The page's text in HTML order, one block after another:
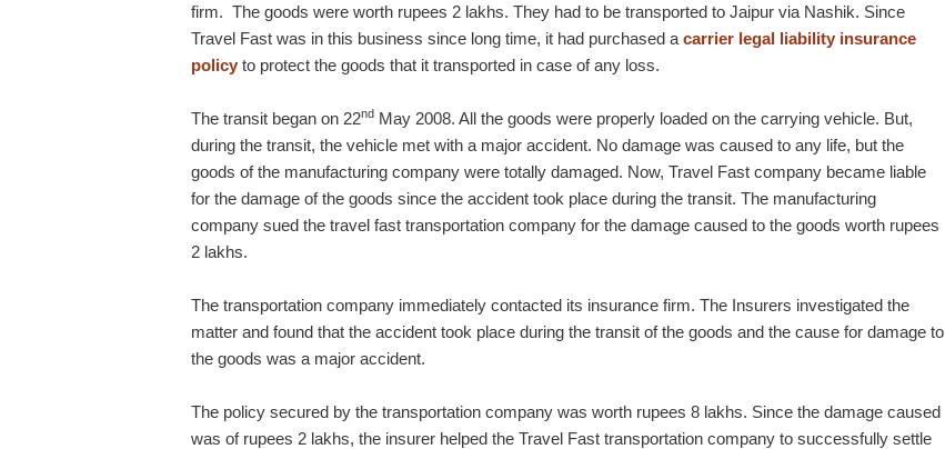
firm. The goods were worth rupees 2 lakhs. They had to be transported to Jaipur via Nashik. Since
Travel Fast was in this business since long time, it had purchased a carrier legal liability insurance
policy to protect the goods that it transported in case of any loss.
The transit began on 22nd May 2008. All the goods were properly loaded on the carrying vehicle. But,
during the transit, the vehicle met with a major accident. No damage was caused to any life, but the
goods of the manufacturing company were totally damaged. Now, Travel Fast company became liable
for the damage of the goods since the accident took place during the transit. The manufacturing
company sued the travel fast transportation company for the damage caused to the goods worth rupees
2 lakhs.
The transportation company immediately contacted its insurance firm. The Insurers investigated the
matter and found that the accident took place during the transit of the goods and the cause for damage to
the goods was a major accident.
The policy secured by the transportation company was worth rupees 8 lakhs. Since the damage caused
was of rupees 2 lakhs, the insurer helped the Travel Fast transportation company to successfully settle